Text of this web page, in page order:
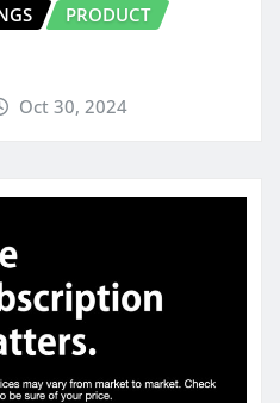
PRODUCT
Oct 30, 2024